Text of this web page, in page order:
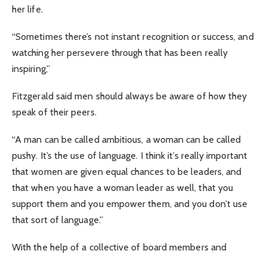
her life.
“Sometimes there’s not instant recognition or success, and
watching her persevere through that has been really
inspiring,”
Fitzgerald said men should always be aware of how they
speak of their peers.
“A man can be called ambitious, a woman can be called
pushy. It’s the use of language. I think it’s really important
that women are given equal chances to be leaders, and
that when you have a woman leader as well, that you
support them and you empower them, and you don’t use
that sort of language.”
With the help of a collective of board members and